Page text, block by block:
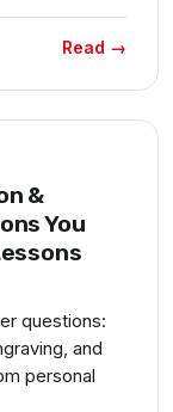
Read →
&
You
questions:
and
personal